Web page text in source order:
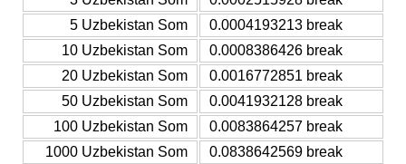
5 Uzbekistan Som
0.0004193213 break
10 Uzbekistan Som
0.0008386426 break
20 Uzbekistan Som
0.0016772851 break
50 Uzbekistan Som
0.0041932128 break
100 Uzbekistan Som
0.0083864257 break
1000 Uzbekistan Som
0.0838642569 break